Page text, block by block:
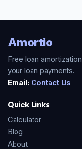
Amortio
Free loan
your loan payments.
Email: Contact Us
Quick Links
Calculator
Blog
About